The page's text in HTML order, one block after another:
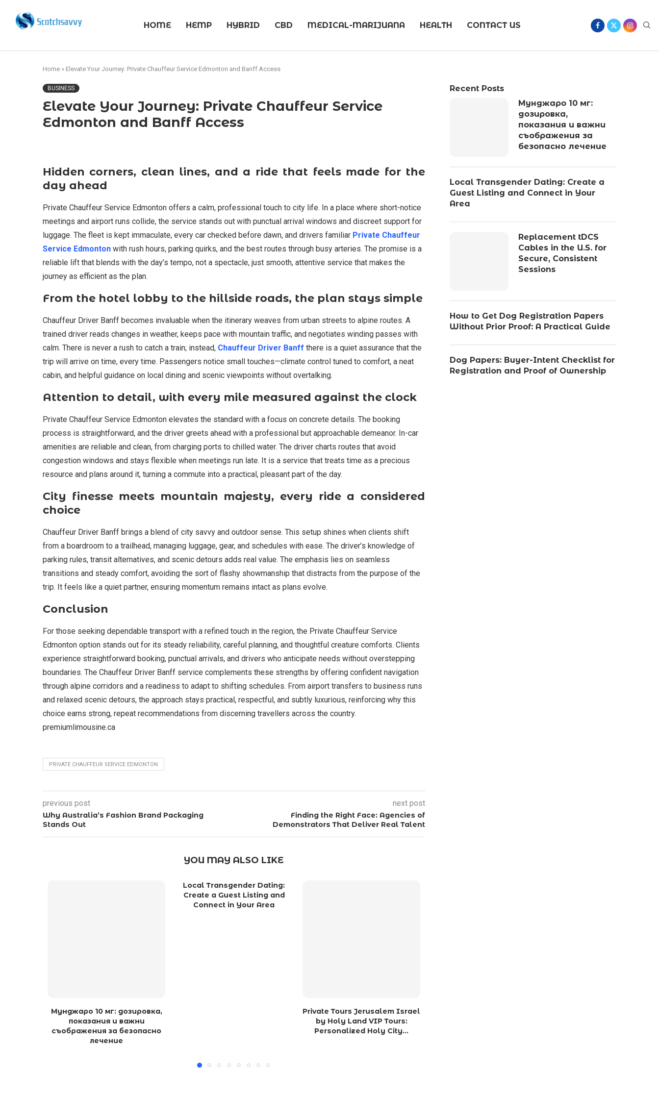
HOME HEMP HYBRID CBD MEDICAL-MARIJUANA HEALTH CONTACT US
Home » Elevate Your Journey: Private Chauffeur Service Edmonton and Banff Access
BUSINESS
Elevate Your Journey: Private Chauffeur Service
Edmonton and Banff Access
Hidden corners, clean lines, and a ride that feels made for the
day ahead
Private Chauffeur Service Edmonton offers a calm, professional touch to city life. In a place where short-notice
meetings and airport runs collide, the service stands out with punctual arrival windows and discreet support for
luggage. The fleet is kept immaculate, every car checked before dawn, and drivers familiar Private Chauffeur
Service Edmonton with rush hours, parking quirks, and the best routes through busy arteries. The promise is a
reliable lift that blends with the day’s tempo, not a spectacle, just smooth, attentive service that makes the
journey as efficient as the plan.
From the hotel lobby to the hillside roads, the plan stays simple
Chauffeur Driver Banff becomes invaluable when the itinerary weaves from urban streets to alpine routes. A
trained driver reads changes in weather, keeps pace with mountain traffic, and negotiates winding passes with
calm. There is never a rush to catch a train; instead, Chauffeur Driver Banff there is a quiet assurance that the
trip will arrive on time, every time. Passengers notice small touches—climate control tuned to comfort, a neat
cabin, and helpful guidance on local dining and scenic viewpoints without overtalking.
Attention to detail, with every mile measured against the clock
Private Chauffeur Service Edmonton elevates the standard with a focus on concrete details. The booking
process is straightforward, and the driver greets ahead with a professional but approachable demeanor. In-car
amenities are reliable and clean, from charging ports to chilled water. The driver charts routes that avoid
congestion windows and stays flexible when meetings run late. It is a service that treats time as a precious
resource and plans around it, turning a commute into a practical, pleasant part of the day.
City finesse meets mountain majesty, every ride a considered
choice
Chauffeur Driver Banff brings a blend of city savvy and outdoor sense. This setup shines when clients shift
from a boardroom to a trailhead, managing luggage, gear, and schedules with ease. The driver’s knowledge of
parking rules, transit alternatives, and scenic detours adds real value. The emphasis lies on seamless
transitions and steady comfort, avoiding the sort of flashy showmanship that distracts from the purpose of the
trip. It feels like a quiet partner, ensuring momentum remains intact as plans evolve.
Conclusion
For those seeking dependable transport with a refined touch in the region, the Private Chauffeur Service
Edmonton option stands out for its steady reliability, careful planning, and thoughtful creature comforts. Clients
experience straightforward booking, punctual arrivals, and drivers who anticipate needs without overstepping
boundaries. The Chauffeur Driver Banff service complements these strengths by offering confident navigation
through alpine corridors and a readiness to adapt to shifting schedules. From airport transfers to business runs
and relaxed scenic detours, the approach stays practical, respectful, and subtly luxurious, reinforcing why this
choice earns strong, repeat recommendations from discerning travellers across the country.
premiumlimousine.ca
PRIVATE CHAUFFEUR SERVICE EDMONTON
previous post
Why Australia’s Fashion Brand Packaging
Stands Out
next post
Finding the Right Face: Agencies of
Demonstrators That Deliver Real Talent
YOU MAY ALSO LIKE
Мунджаро 10 мг: дозировка,
показания и важни
съображения за безопасно
лечение
Local Transgender Dating:
Create a Guest Listing and
Connect in Your Area
Private Tours Jerusalem Israel
by Holy Land VIP Tours:
Personalized Holy City...
Recent Posts
Мунджаро 10 мг:
дозировка,
показания и важни
съображения за
безопасно лечение
Local Transgender Dating: Create a
Guest Listing and Connect in Your
Area
Replacement tDCS
Cables in the U.S. for
Secure, Consistent
Sessions
How to Get Dog Registration Papers
Without Prior Proof: A Practical Guide
Dog Papers: Buyer-Intent Checklist for
Registration and Proof of Ownership